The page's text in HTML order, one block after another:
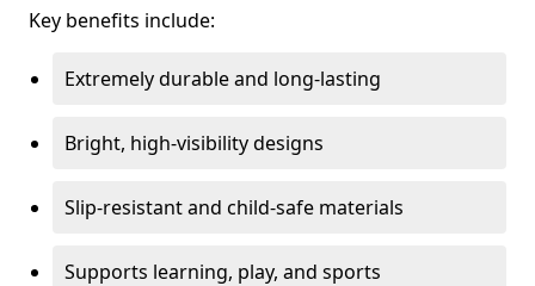
Key benefits include:
Extremely durable and long-lasting
Bright, high-visibility designs
Slip-resistant and child-safe materials
Supports learning, play, and sports